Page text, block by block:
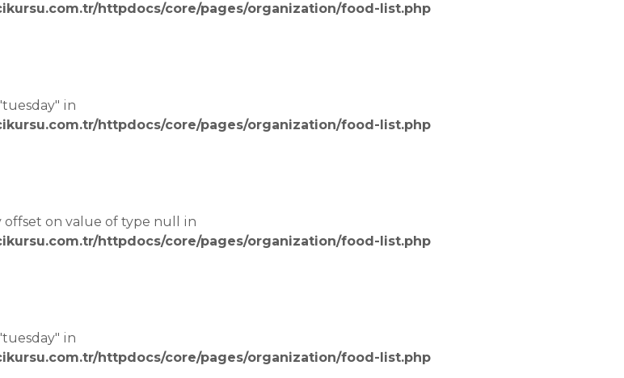
httpdocs/core/pages/organization/food-list.php
in
httpdocs/core/pages/organization/food-list.php
offset on value of type null in
httpdocs/core/pages/organization/food-list.php
in
httpdocs/core/pages/organization/food-list.php